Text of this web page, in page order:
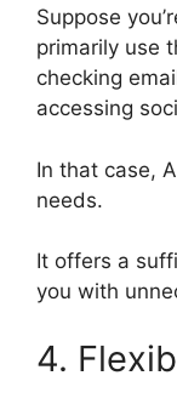
Suppose
primarily use
checking
accessing
In that case,
needs.
It offers a
you with
4.